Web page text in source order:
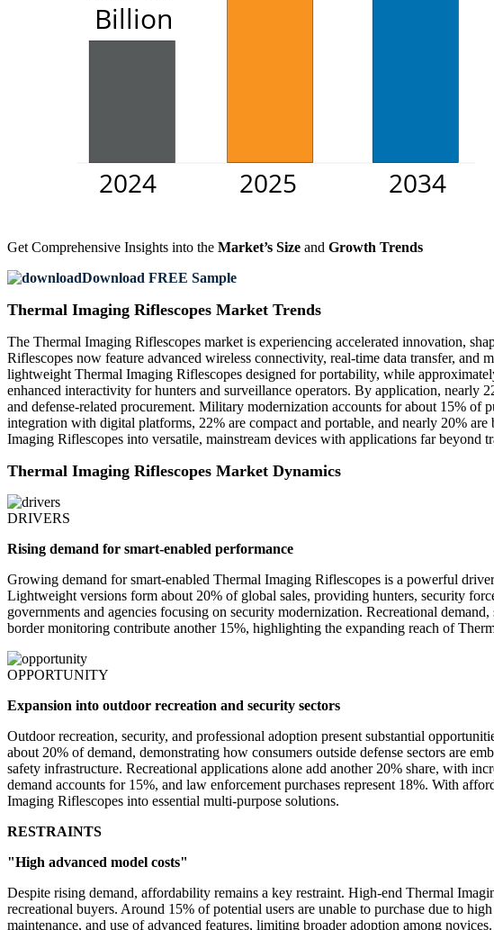
Get Comprehensive Insights into the Market’s Size and Growth Trends
Download FREE Sample
Thermal Imaging Riflescopes Market Trends
The Thermal Imaging Riflescopes market is experiencing accelerated innovation,
Riflescopes now feature advanced wireless connectivity, real-time data transfer,
lightweight Thermal Imaging Riflescopes designed for portability, while
enhanced interactivity for hunters and surveillance operators. By application,
and defense-related procurement. Military modernization accounts for about 15%
integration with digital platforms, 22% are compact and portable, and nearly 20%
Imaging Riflescopes into versatile, mainstream devices with applications far beyond
Thermal Imaging Riflescopes Market Dynamics
DRIVERS
Rising demand for smart-enabled performance
Growing demand for smart-enabled Thermal Imaging Riflescopes is a powerful
Lightweight versions form about 20% of global sales, providing hunters, security
governments and agencies focusing on security modernization. Recreational
border monitoring contribute another 15%, highlighting the expanding reach of
OPPORTUNITY
Expansion into outdoor recreation and security sectors
Outdoor recreation, security, and professional adoption present substantial
about 20% of demand, demonstrating how consumers outside defense sectors are
safety infrastructure. Recreational applications alone add another 20% share, with
demand accounts for 15%, and law enforcement purchases represent 18%. With
Imaging Riflescopes into essential multi-purpose solutions.
RESTRAINTS
"High advanced model costs"
Despite rising demand, affordability remains a key restraint. High-end Thermal
recreational buyers. Around 15% of potential users are unable to purchase due to
maintenance, and use of advanced features, limiting broader adoption among